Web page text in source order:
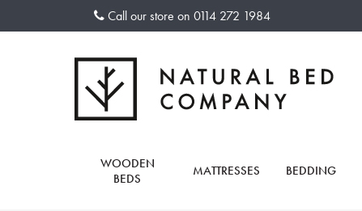
Call our store on 0114 272 1984
WOODEN
BEDS
MATTRESSES BEDDING